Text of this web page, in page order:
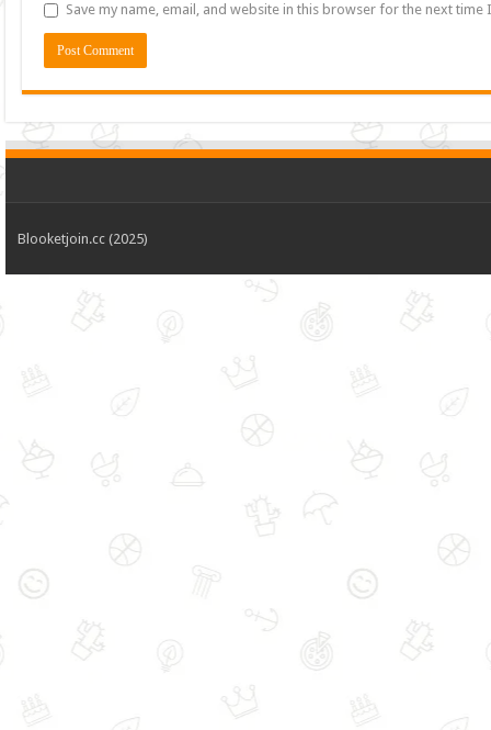
Save my name, email, and website in this browser for the next time
Blooketjoin.cc (2025)